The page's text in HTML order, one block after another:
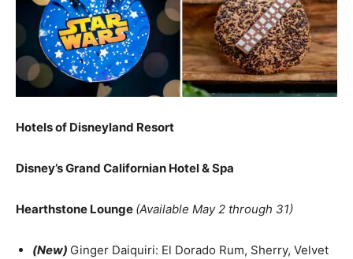
Hotels of Disneyland Resort
Disney’s Grand Californian Hotel & Spa
Hearthstone Lounge (Available May 2 through 31)
(New) Ginger Daiquiri: El Dorado Rum, Sherry, Velvet